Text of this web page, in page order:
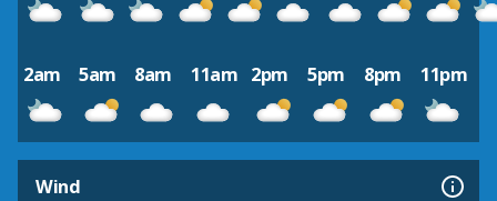
2am 5am 8am 11am 2pm 5pm 8pm 11pm
Wind